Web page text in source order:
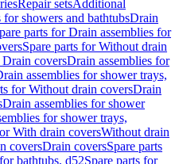
Repair setsAdditional
showers and bathtubsDrain
parts for Drain assemblies for
Spare parts for Without drain
Drain coversDrain assemblies for
assemblies for shower trays,
for Without drain coversDrain
Drain assemblies for shower
for shower trays,
With drain coversWithout drain
coversDrain coversSpare parts
bathtubs, d52Spare parts for